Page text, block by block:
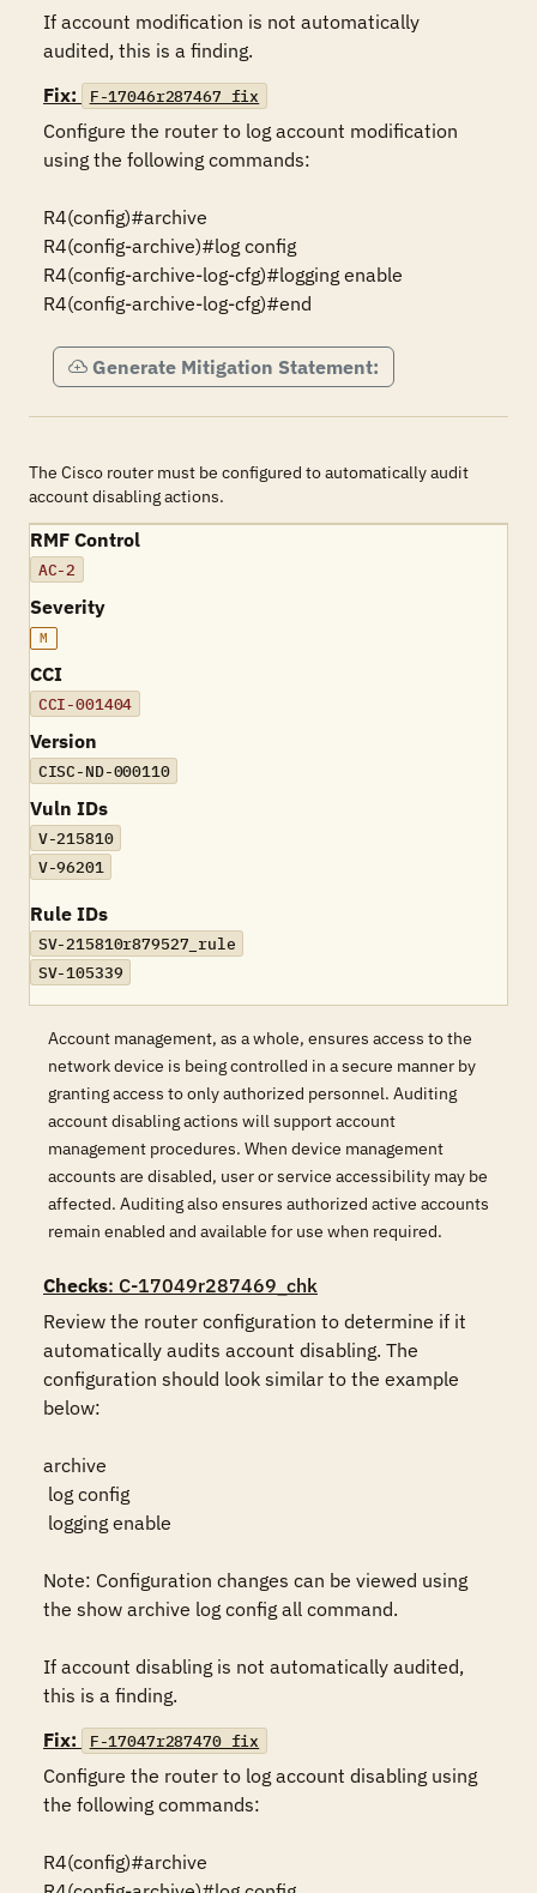
If account modification is not automatically
audited, this is a finding.
Fix:
F-17046r287467_fix
Configure the router to log account modification
using the following commands:
R4(config)#archive
R4(config-archive)#log config
R4(config-archive-log-cfg)#logging enable
R4(config-archive-log-cfg)#end
Generate Mitigation Statement:
The Cisco router must be configured to automatically audit
account disabling actions.
RMF Control
AC-2
Severity
M
CCI
CCI-001404
Version
CISC-ND-000110
Vuln IDs
V-215810
V-96201
Rule IDs
SV-215810r879527_rule
SV-105339
Account management, as a whole, ensures access to the
network device is being controlled in a secure manner by
granting access to only authorized personnel. Auditing
account disabling actions will support account
management procedures. When device management
accounts are disabled, user or service accessibility may be
affected. Auditing also ensures authorized active accounts
remain enabled and available for use when required.
Checks: C-17049r287469_chk
Review the router configuration to determine if it
automatically audits account disabling. The
configuration should look similar to the example
below:
archive
Note: Configuration changes can be viewed using
the show archive log config all command.
If account disabling is not automatically audited,
this is a finding.
Fix:
F-17047r287470_fix
Configure the router to log account disabling using
the following commands:
R4(config)#archive